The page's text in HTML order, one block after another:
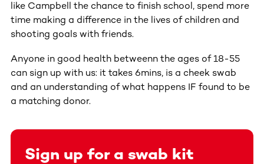
like Campbell the chance to finish school, spend more
time making a difference in the lives of children and
shooting goals with friends.
Anyone in good health betweenn the ages of 18-55
can sign up with us: it takes 6mins, is a cheek swab
and an understanding of what happens IF found to be
a matching donor.
Sign up for a swab kit